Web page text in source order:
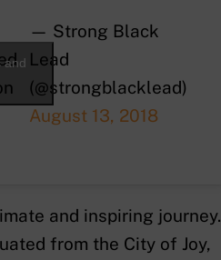
— Strong Black
Lead
(@strongblacklead)
August 13, 2018
and
and inspiring journey.
from the City of Joy,